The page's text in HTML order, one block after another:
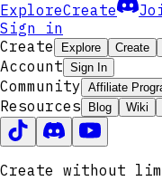
ExploreCreate
Sign in
Create
Explore Create
Account Sign In
Community Affiliate
Resources Blog Wiki
Create without